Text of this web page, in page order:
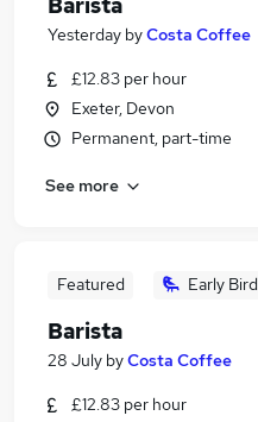
Yesterday byCosta Coffee
£12.83 per hour
Exeter, Devon
Permanent, part-time
See more
Featured Early Bird
Barista
28 July byCosta Coffee
£12.83 per hour